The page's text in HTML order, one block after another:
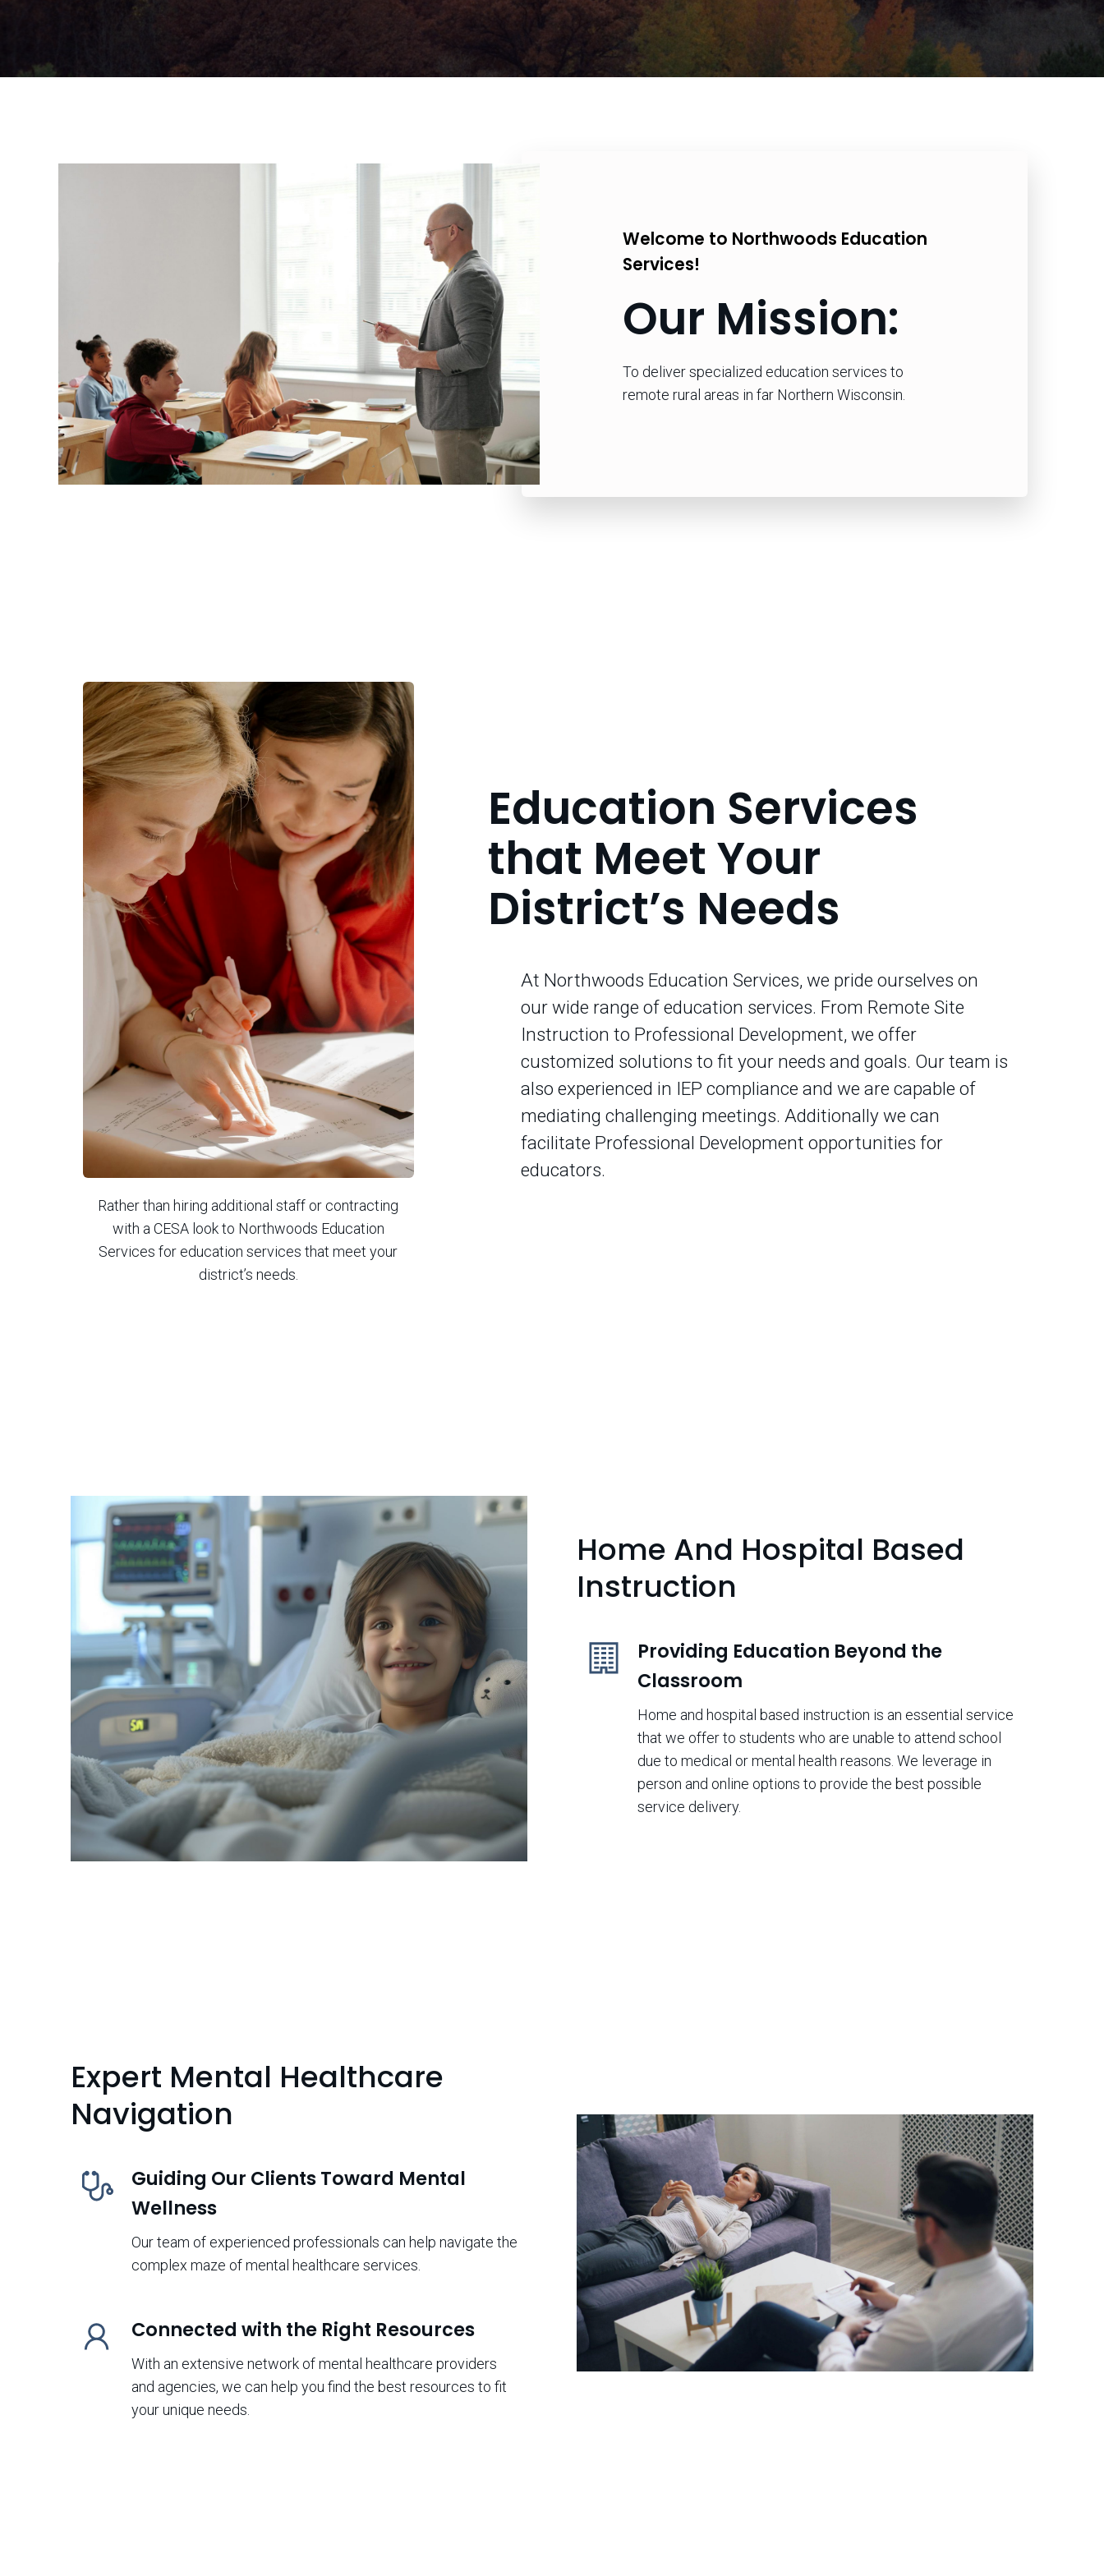
Welcome to Northwoods Education
Services!
Our Mission:
To deliver specialized education services to
remote rural areas in far Northern Wisconsin.
Rather than hiring additional staff or contracting
with a CESA look to Northwoods Education
Services for education services that meet your
district’s needs.
Education Services
that Meet Your
District’s Needs
At Northwoods Education Services, we pride ourselves on
our wide range of education services. From Remote Site
Instruction to Professional Development, we offer
customized solutions to fit your needs and goals. Our team is
also experienced in IEP compliance and we are capable of
mediating challenging meetings. Additionally we can
facilitate Professional Development opportunities for
educators.
Home And Hospital Based
Instruction
Providing Education Beyond the
Classroom
Home and hospital based instruction is an essential service
that we offer to students who are unable to attend school
due to medical or mental health reasons. We leverage in
person and online options to provide the best possible
service delivery.
Expert Mental Healthcare
Navigation
Guiding Our Clients Toward Mental
Wellness
Our team of experienced professionals can help navigate the
complex maze of mental healthcare services.
Connected with the Right Resources
With an extensive network of mental healthcare providers
and agencies, we can help you find the best resources to fit
your unique needs.